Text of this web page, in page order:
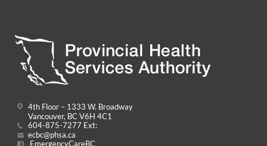
4th Floor – 1333 W. Broadway
Vancouver, BC V6H 4C1
604-875-7277 Ext:
ecbc@phsa.ca
EmergencyCareBC